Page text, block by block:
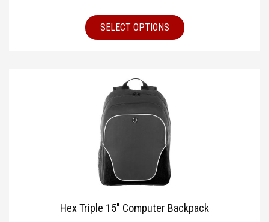
SELECT OPTIONS
Hex Triple 15″ Computer Backpack